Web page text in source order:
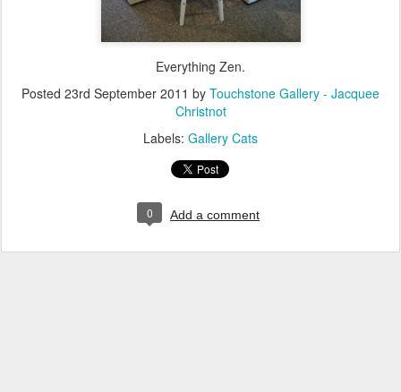
Everything Zen.
Posted 23rd September 2011 by Touchstone Gallery - Jacquee
Christnot
Labels: Gallery Cats
0 Add a comment